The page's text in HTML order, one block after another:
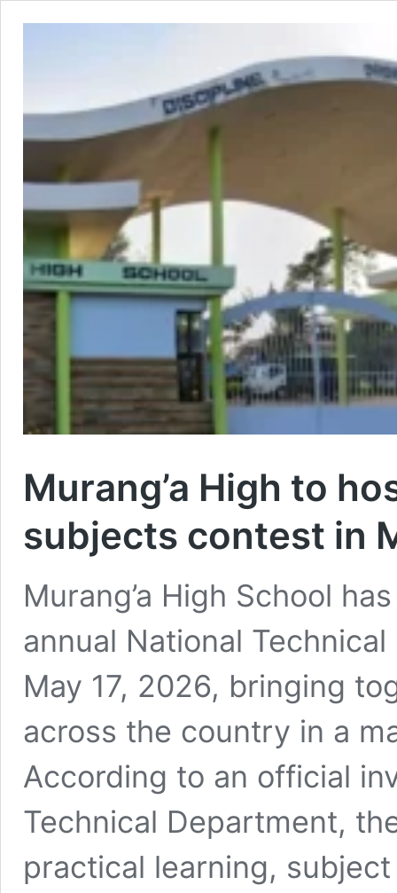
Murang’a High to
subjects contest in
Murang’a High School
annual National
May 17, 2026, bringing
across the country in a
According to an official
Technical Department,
practical learning,